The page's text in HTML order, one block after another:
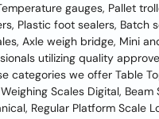
gauges, Pallet
Plastic foot sealers, Batch
Axle weigh bridge, Mini
utilizing quality
categories we offer Table
Scales Digital,
Regular Platform Scale